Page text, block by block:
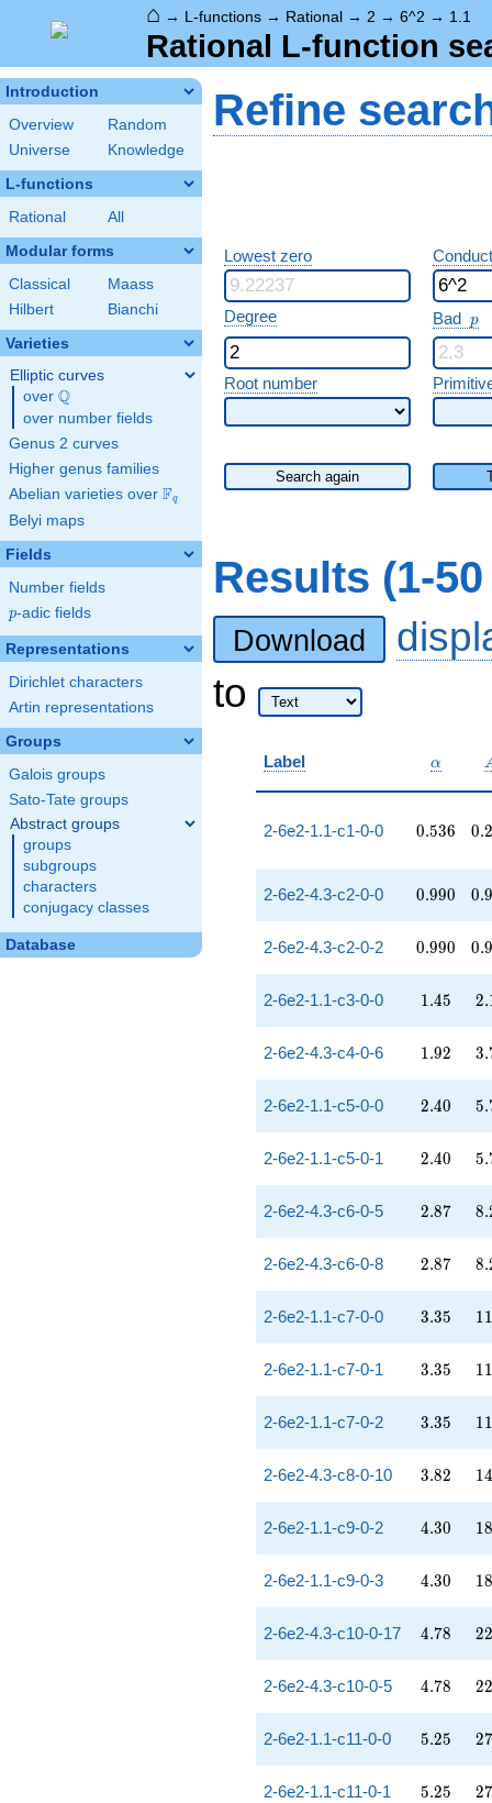
⌂ → L-functions → Rational → 2 → 6^2 → 1.1
Rational L-function
Introduction
Overview
Random
Universe
Knowledge
L-functions
Rational All
Modular forms
Classical
Maass
Hilbert
Bianchi
Varieties
Elliptic curves
over \Q
Q
over number fields
Genus 2 curves
Higher genus families
Abelian varieties over \F_{q}
Fq
Belyi maps
Fields
Number fields
p
p-adic fields
Representations
Dirichlet characters
Artin representations
Groups
Galois groups
Sato-Tate groups
Abstract groups
groups
subgroups
characters
conjugacy classes
Database
Refine
Lowest zero
Degree Bad p
p
Root number
Search again
Results (1-
Download
to
Label \alpha
α
2-6e2-1.1-c1-0-0 0.536
0.536 0.2
2-6e2-4.3-c2-0-0 0.990
0.990 0.9
2-6e2-4.3-c2-0-2 0.990
0.990 0.9
2-6e2-1.1-c3-0-0 1.45
1.45 2.
2-6e2-4.3-c4-0-6 1.92
1.92 3.
2-6e2-1.1-c5-0-0 2.40
2.40 5.
2-6e2-1.1-c5-0-1 2.40
2.40 5.
2-6e2-4.3-c6-0-5 2.87
2.87 8.
2-6e2-4.3-c6-0-8 2.87
2.87 8.
2-6e2-1.1-c7-0-0 3.35
3.35 11
2-6e2-1.1-c7-0-1 3.35
3.35 11
2-6e2-1.1-c7-0-2 3.35
3.35 11
2-6e2-4.3-c8-0-10 3.82
3.82 14
2-6e2-1.1-c9-0-2 4.30
4.30 18
2-6e2-1.1-c9-0-3 4.30
4.30 18
2-6e2-4.3-c10-0-17 4.78
4.78 22
2-6e2-4.3-c10-0-5 4.78
4.78 22
2-6e2-1.1-c11-0-0 5.25
5.25 27
2-6e2-1.1-c11-0-1 5.25
5.25 27